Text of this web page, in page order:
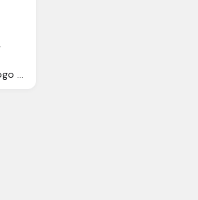
Wiki Project Turkey Logo Download Png Image